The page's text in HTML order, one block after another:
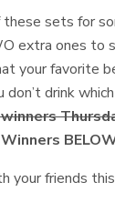
these sets for
extra ones to
your favorite
don’t drink
Winners
your friends